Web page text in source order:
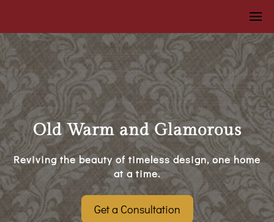
Old Warm and Glamorous
Reviving the beauty of timeless design, one home
at a time.
Get a Consultation